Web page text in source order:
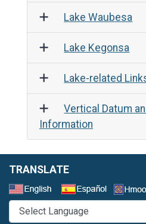
Lake Waubesa
Lake Kegonsa
Lake-related
Vertical Datum
Information
TRANSLATE